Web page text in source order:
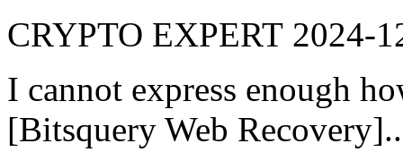
CRYPTO EXPERT 2024-
I cannot express enough
[Bitsquery Web